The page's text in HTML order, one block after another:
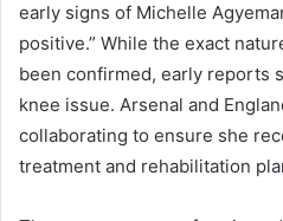
early signs of Michelle
positive.” While the exact
been confirmed, early reports
knee issue. Arsenal and
collaborating to ensure she
treatment and rehabilitation